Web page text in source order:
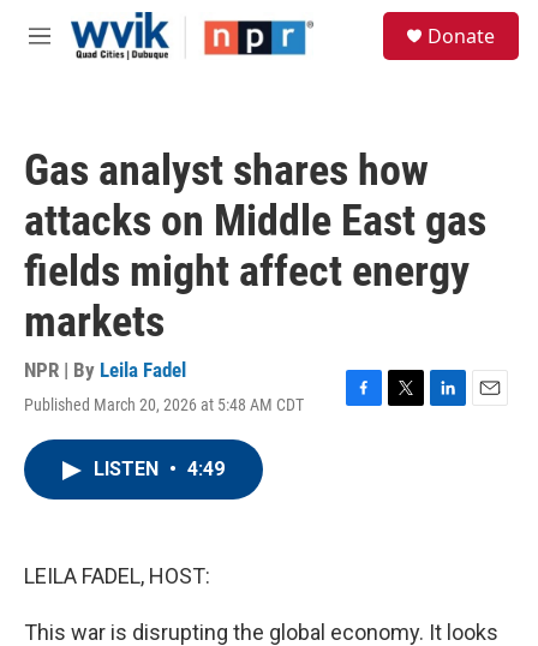
Skip to main content
M
Donate
Gas analyst shares how
attacks on Middle East gas
fields might affect energy
markets
NPR | By Leila Fadel
Published March 20, 2026 at 5:48 AM CDT
F
T
L
E
LISTEN • 4:49
LEILA FADEL, HOST:
This war is disrupting the global economy. It looks